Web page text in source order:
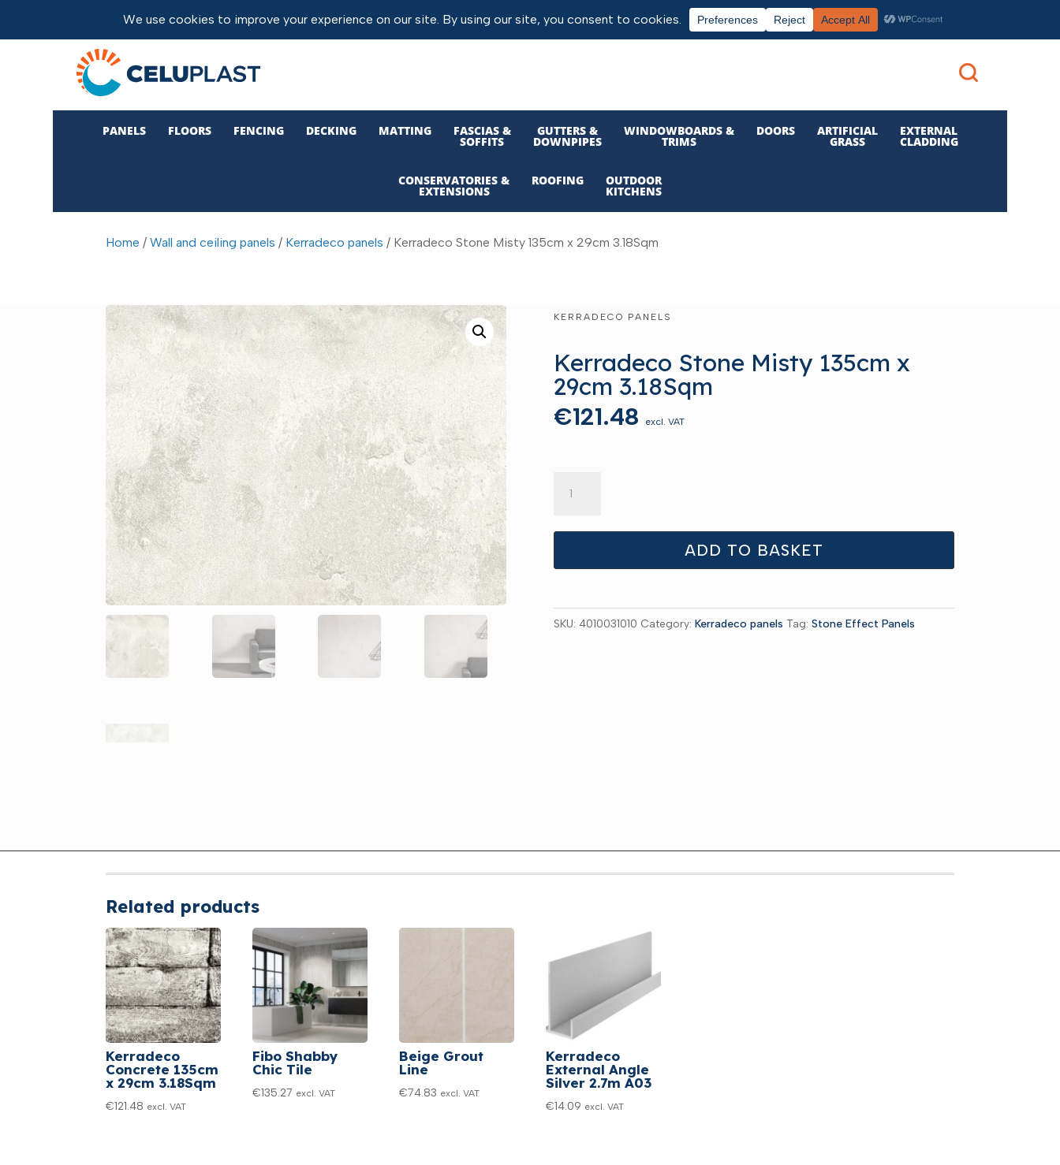
Call us: 01 832 6210|
PANELS FLOORS FENCING DECKING MATTING FASCIAS &
SOFFITS
GUTTERS &
DOWNPIPES
WINDOWBOARDS &
TRIMS
DOORS ARTIFICIAL
GRASS
EXTERNAL
CLADDING
CONSERVATORIES &
EXTENSIONS
ROOFING OUTDOOR
KITCHENS
Home /Wall and ceiling panels / Kerradeco panels / Kerradeco Stone Misty 135cm x 29cm 3.18Sqm
KERRADECO PANELS
Kerradeco Stone Misty 135cm x
29cm 3.18Sqm
€121.48 excl. VAT
x
3.18Sqm
quantity
ADD TO BASKET
SKU: 4010031010 Category: Kerradeco panels Tag: Stone Effect Panels
Related products
Kerradeco
Concrete 135cm
x 29cm 3.18Sqm
€121.48 excl. VAT
Fibo Shabby
Chic Tile
€135.27 excl. VAT
Beige Grout
Line
€74.83 excl. VAT
Kerradeco
External Angle
Silver 2.7m A03
€14.09 excl. VAT